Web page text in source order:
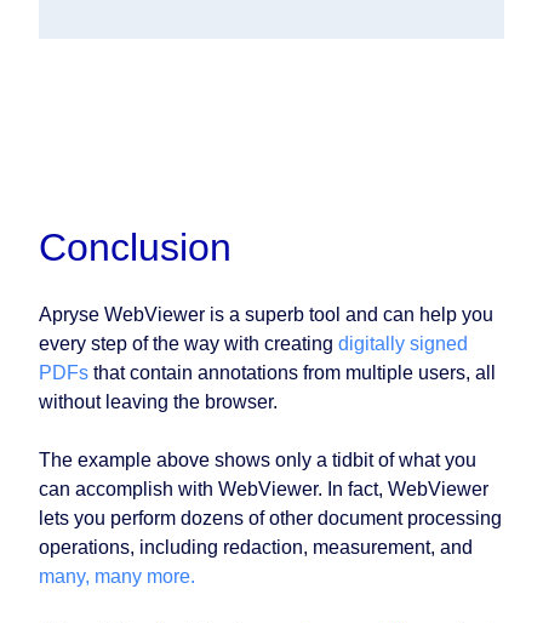
Conclusion
Apryse WebViewer is a superb tool and can help you
every step of the way with creating digitally signed
PDFs that contain annotations from multiple users, all
without leaving the browser.
The example above shows only a tidbit of what you
can accomplish with WebViewer. In fact, WebViewer
lets you perform dozens of other document processing
operations, including redaction, measurement, and
many, many more.